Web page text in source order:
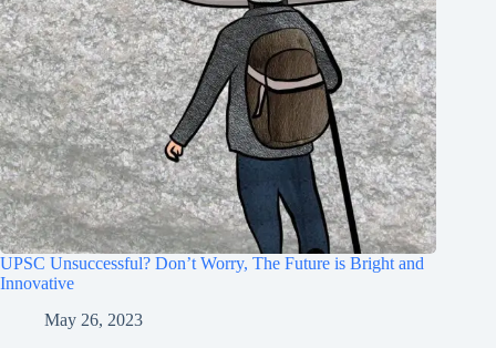
UPSC Unsuccessful? Don’t Worry, The Future is Bright and
Innovative
May 26, 2023